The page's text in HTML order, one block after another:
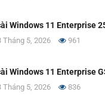
Windows 11 Enterprise
Tháng 5, 2026 961
Windows 11 Enterprise
Tháng 5, 2026 836